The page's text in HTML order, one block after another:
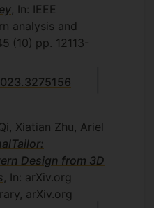
, In: IEEE
analysis and
(10) pp. 12113-
Xiatian Zhu, Ariel
Design from 3D
, In: arXiv.org
arXiv.org